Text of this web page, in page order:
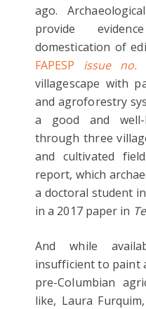
ago.
provide
domestication of
FAPESP issue no.
villagescape with
and agroforestry
a good and
through three
and cultivated
report, which
a doctoral student
in a 2017 paper in
And while
insufficient to paint
pre-Columbian
like, Laura